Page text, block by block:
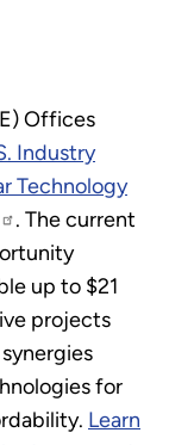
Offices
Industry
Technology
. The current
up to $21
projects
for
Learn